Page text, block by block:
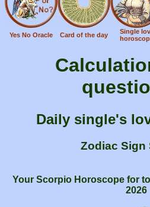
Yes No Oracle Card of the day
Single
Daily single's
Zodiac Sign
Your Scorpio Horoscope for
2026